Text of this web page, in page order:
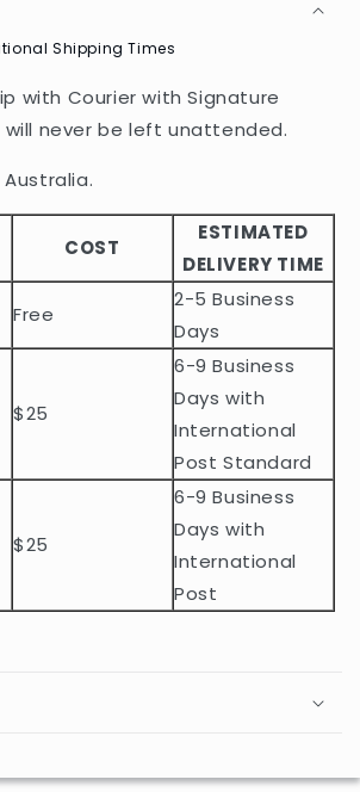
Shipping Times
with Courier with Signature
will never be left unattended.
Australia.
COST
ESTIMATED
DELIVERY TIME
Free
2-5 Business
Days
$25
6-9 Business
Days with
International
Post Standard
$25
6-9 Business
Days with
International
Post